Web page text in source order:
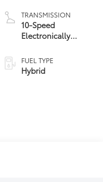
TRANSMISSION
10-Speed
Electronically
automatic
Transmission with
intelligence (ECT-i)
FUEL TYPE
Hybrid